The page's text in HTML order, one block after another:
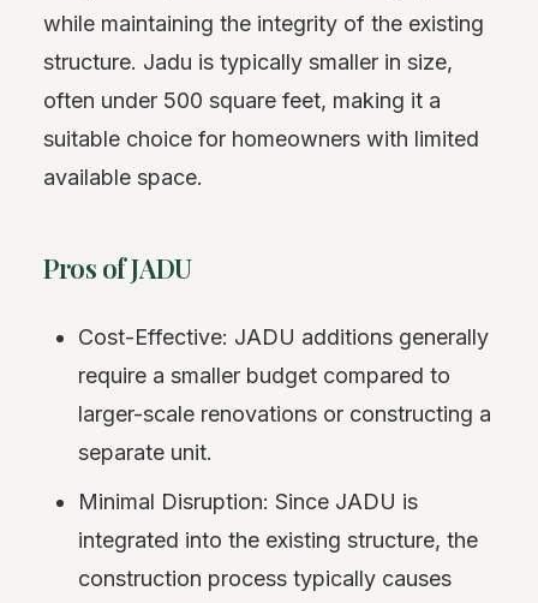
while maintaining the integrity of the existing
structure. Jadu is typically smaller in size,
often under 500 square feet, making it a
suitable choice for homeowners with limited
available space.
Pros of JADU
Cost-Effective: JADU additions generally
require a smaller budget compared to
larger-scale renovations or constructing a
separate unit.
Minimal Disruption: Since JADU is
integrated into the existing structure, the
construction process typically causes